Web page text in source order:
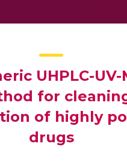
UHPLC-UV-
for
of highly
drugs